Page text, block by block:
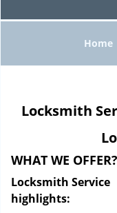
Home
Locksmith
WHAT WE OFFER?
Locksmith Service
highlights: